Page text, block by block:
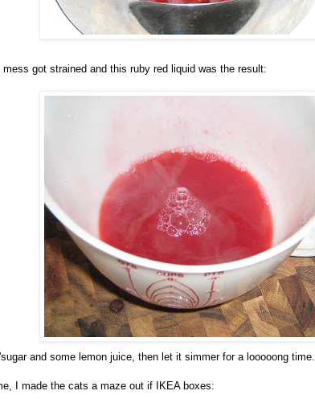
mess got strained and this ruby red liquid was the result:
and some lemon juice, then let it simmer for a looooong time.
I made the cats a maze out if IKEA boxes: